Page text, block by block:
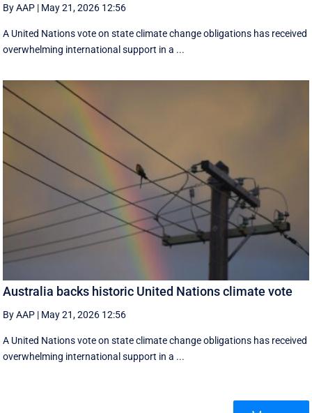
By AAP | May 21, 2026 12:56
A United Nations vote on state climate change obligations has received
overwhelming international support in a ...
Australia backs historic United Nations climate vote
By AAP | May 21, 2026 12:56
A United Nations vote on state climate change obligations has received
overwhelming international support in a ...